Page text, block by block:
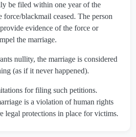
be filed within one year of the
force/blackmail ceased. The person
evidence of the force or
the marriage.
nullity, the marriage is considered
(as if it never happened).
for filing such petitions.
is a violation of human rights
legal protections in place for victims.